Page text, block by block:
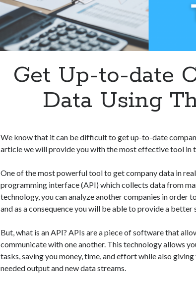
Get Up-to-date
Data Using
We know that it can be difficult to get up-to-date
article we will provide you with the most effective tool in
One of the most powerful tool to get company data in
programming interface (API) which collects data from
technology, you can analyze another companies in order
and as a consequence you will be able to provide a better
But, what is an API? APIs are a piece of software that
communicate with one another. This technology allows
tasks, saving you money, time, and effort while also
needed output and new data streams.